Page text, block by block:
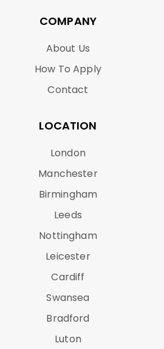
COMPANY
About Us
How To Apply
Contact
LOCATION
London
Manchester
Birmingham
Leeds
Nottingham
Leicester
Cardiff
Swansea
Bradford
Luton